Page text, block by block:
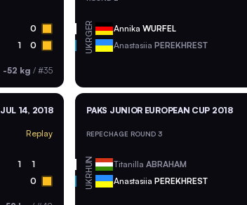
0
1 0
-52 kg /#35
GER AnnikaWURFEL
UKR AnastasiiaPEREKHREST
JUL 14, 2018
Replay
1 1
0
PAKS JUNIOR EUROPEAN CUP 2018
REPECHAGE ROUND 3
HUN TitanillaABRAHAM
UKR AnastasiiaPEREKHREST